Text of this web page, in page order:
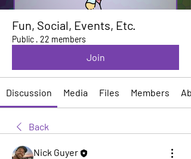
Fun, Social, Events, Etc.
Public · 22 members
Join
Discussion Media Files Members
Back
Nick Guyer